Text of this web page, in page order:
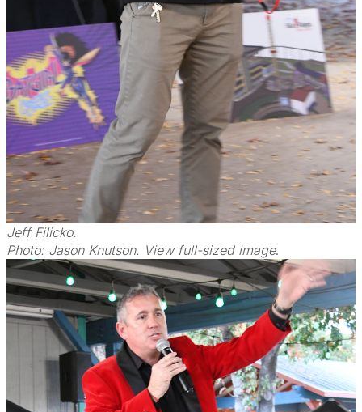
Jeff Filicko.
Photo: Jason Knutson. View full-sized image.